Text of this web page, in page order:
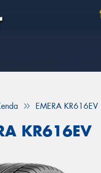
EMERA KR616EV
KR616EV